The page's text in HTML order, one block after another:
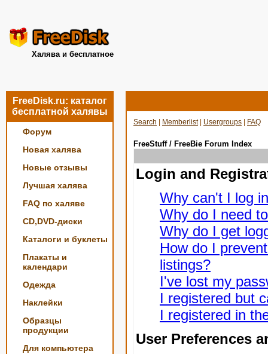
Халява и бесплатное
FreeDisk.ru: каталог
бесплатной халявы
Форум
Новая халява
Новые отзывы
Лучшая халява
FAQ по халяве
CD,DVD-диски
Каталоги и буклеты
Плакаты и
календари
Одежда
Наклейки
Образцы
продукции
Для компьютера
Search Memberlist| Usergroups FAQ
FreeStuff / FreeBie Forum Index
Login and
Why can't I log
Why do I need
Why do I get
How do I
listings?
I've lost my
I registered but
I registered in
User Preferences